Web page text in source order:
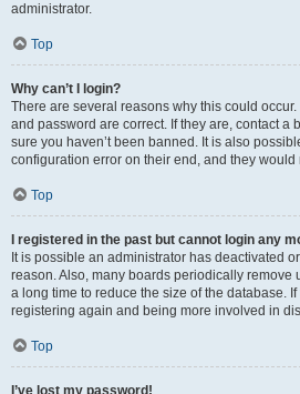
administrator.
Top
Why can’t I login?
There are several reasons why this could
and password are correct. If they are, contact a
sure you haven’t been banned. It is also
configuration error on their end, and they would
Top
I registered in the past but cannot login any
It is possible an administrator has deactivated
reason. Also, many boards periodically remove
a long time to reduce the size of the database.
registering again and being more involved in
Top
I’ve lost my password!